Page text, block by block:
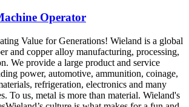
Operator
Value for Generations! Wieland is a global
and copper alloy manufacturing, processing,
We provide a large product and service
power, automotive, ammunition, coinage,
refrigeration, electronics and many
To us, metal is more than material. Wieland's